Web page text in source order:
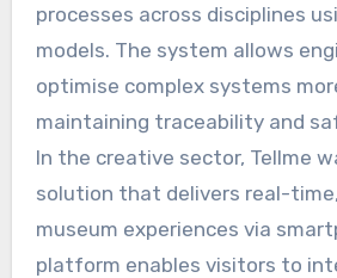
processes across disciplines
models. The system allows
optimise complex systems
maintaining traceability and
In the creative sector, Tellme
solution that delivers real-
museum experiences via
platform enables visitors to